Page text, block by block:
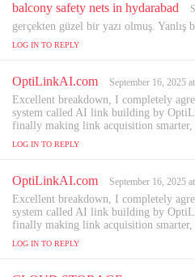
balcony safety nets in hydarabad
a
y
gerçekten güzel bir yazı olmuş.
LOG IN TO REPLY
OptiLinkAI.com
a
y
s
September 16, 2025
Excellent breakdown, I completely
system called AI link building by
finally making link acquisition smarter,
LOG IN TO REPLY
OptiLinkAI.com
a
y
s
September 16, 2025
Excellent breakdown, I completely
system called AI link building by
finally making link acquisition smarter,
LOG IN TO REPLY